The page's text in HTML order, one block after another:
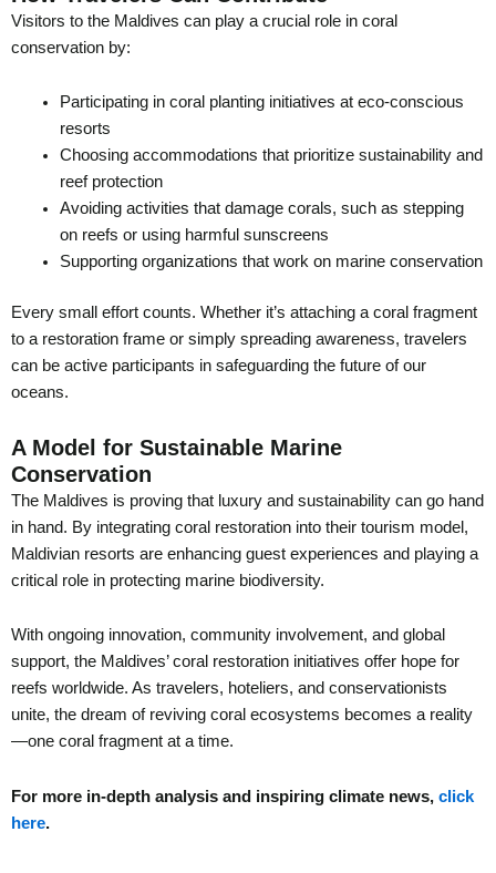
Visitors to the Maldives can play a crucial role in coral
conservation by:
Participating in coral planting initiatives at eco-conscious
resorts
Choosing accommodations that prioritize sustainability and
reef protection
Avoiding activities that damage corals, such as stepping
on reefs or using harmful sunscreens
Supporting organizations that work on marine conservation
Every small effort counts. Whether it’s attaching a coral fragment
to a restoration frame or simply spreading awareness, travelers
can be active participants in safeguarding the future of our
oceans.
A Model for Sustainable Marine
Conservation
The Maldives is proving that luxury and sustainability can go hand
in hand. By integrating coral restoration into their tourism model,
Maldivian resorts are enhancing guest experiences and playing a
critical role in protecting marine biodiversity.
With ongoing innovation, community involvement, and global
support, the Maldives’ coral restoration initiatives offer hope for
reefs worldwide. As travelers, hoteliers, and conservationists
unite, the dream of reviving coral ecosystems becomes a reality
—one coral fragment at a time.
For more in-depth analysis and inspiring climate news, click
here.